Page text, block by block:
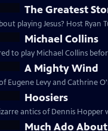
The Greatest
playing Jesus? Host Ryan
Michael Collins
to play Michael Collins
A Mighty Wind
Eugene Levy and Cathrine
Hoosiers
antics of Dennis Hopper
Much Ado